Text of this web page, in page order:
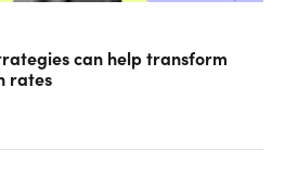
can help transform
rates